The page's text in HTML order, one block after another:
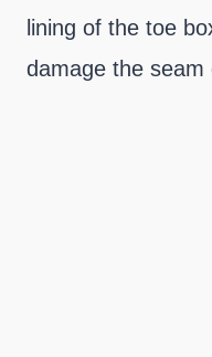
lining of the toe
damage the seam